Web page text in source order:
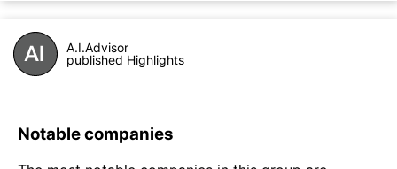
A.I.Advisor
published Highlights
Notable companies